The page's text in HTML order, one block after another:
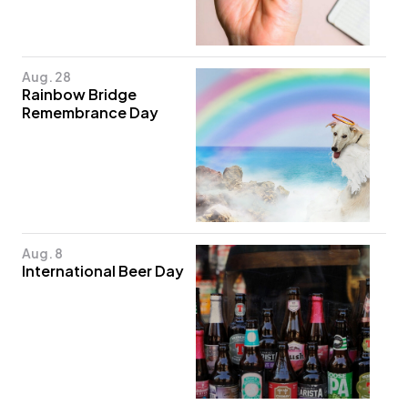
Aug. 28
Rainbow Bridge
Remembrance Day
Aug. 8
International Beer Day